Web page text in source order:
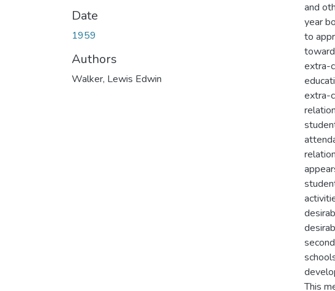
Date
1959
Authors
Walker, Lewis Edwin
and
year
to
extra-
extra-
This